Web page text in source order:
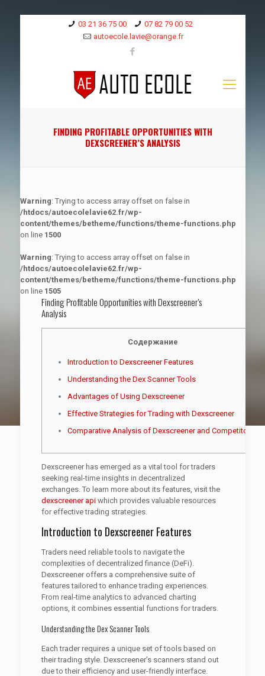
03 21 36 75 00
07 82 79 00 52
autoecole.lavie@orange.fr
FINDING PROFITABLE OPPORTUNITIES WITH
DEXSCREENER’S ANALYSIS
Warning: Trying to access array offset on false in
/htdocs/autoecolelavie62.fr/wp-
content/themes/betheme/functions/theme-functions.php
on line 1500
Warning: Trying to access array offset on false in
/htdocs/autoecolelavie62.fr/wp-
content/themes/betheme/functions/theme-functions.php
on line 1505
Finding Profitable Opportunities with Dexscreener’s
Analysis
Содержание
Introduction to Dexscreener Features
Understanding the Dex Scanner Tools
Advantages of Using Dexscreener
Effective Strategies for Trading with Dexscreener
Comparative Analysis of Dexscreener and Competitors
Dexscreener has emerged as a vital tool for traders
seeking real-time insights in decentralized
exchanges. To learn more about its features, visit the
dexscreener apiwhich provides valuable resources
for effective trading strategies.
Introduction to Dexscreener Features
Traders need reliable tools to navigate the
complexities of decentralized finance (DeFi).
Dexscreener offers a comprehensive suite of
features tailored to enhance trading experiences.
From real-time analytics to advanced charting
options, it combines essential functions for traders.
Understanding the Dex Scanner Tools
Each trader requires a unique set of tools based on
their trading style. Dexscreener’s scanners stand out
due to their efficiency and user-friendly interface.